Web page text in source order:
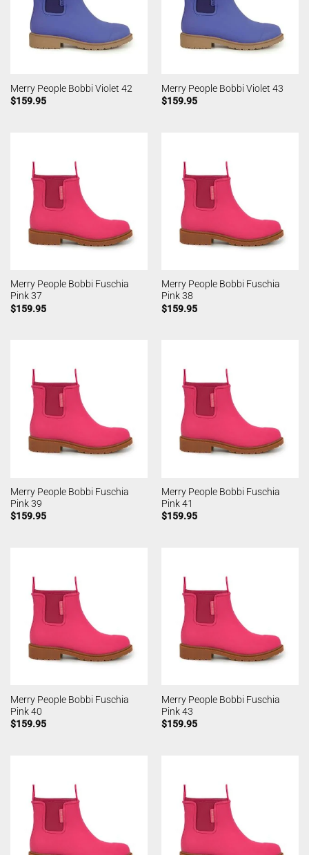
Merry People Bobbi Violet 42
$159.95
Merry People Bobbi Violet 43
$159.95
Merry People Bobbi Fuschia
Pink 37
$159.95
Merry People Bobbi Fuschia
Pink 38
$159.95
Merry People Bobbi Fuschia
Pink 39
$159.95
Merry People Bobbi Fuschia
Pink 41
$159.95
Merry People Bobbi Fuschia
Pink 40
$159.95
Merry People Bobbi Fuschia
Pink 43
$159.95